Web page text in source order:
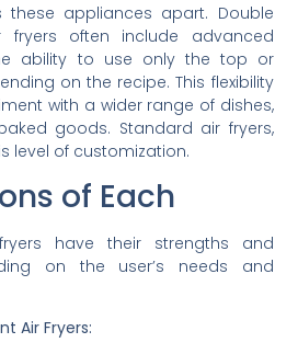
these appliances apart. Double
fryers often include advanced
ability to use only the top or
on the recipe. This flexibility
with a wider range of dishes,
goods. Standard air fryers,
level of customization.
of Each
have their strengths and
on the user’s needs and
Air Fryers: